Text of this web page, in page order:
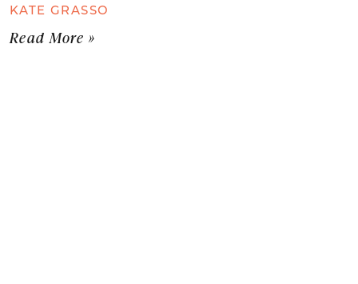
KATE GRASSO
Read More »